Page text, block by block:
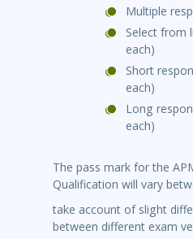
Multiple
Select from
each)
Short
each)
Long
each)
The pass mark for the
Qualification will vary
take account of slight
between different exam